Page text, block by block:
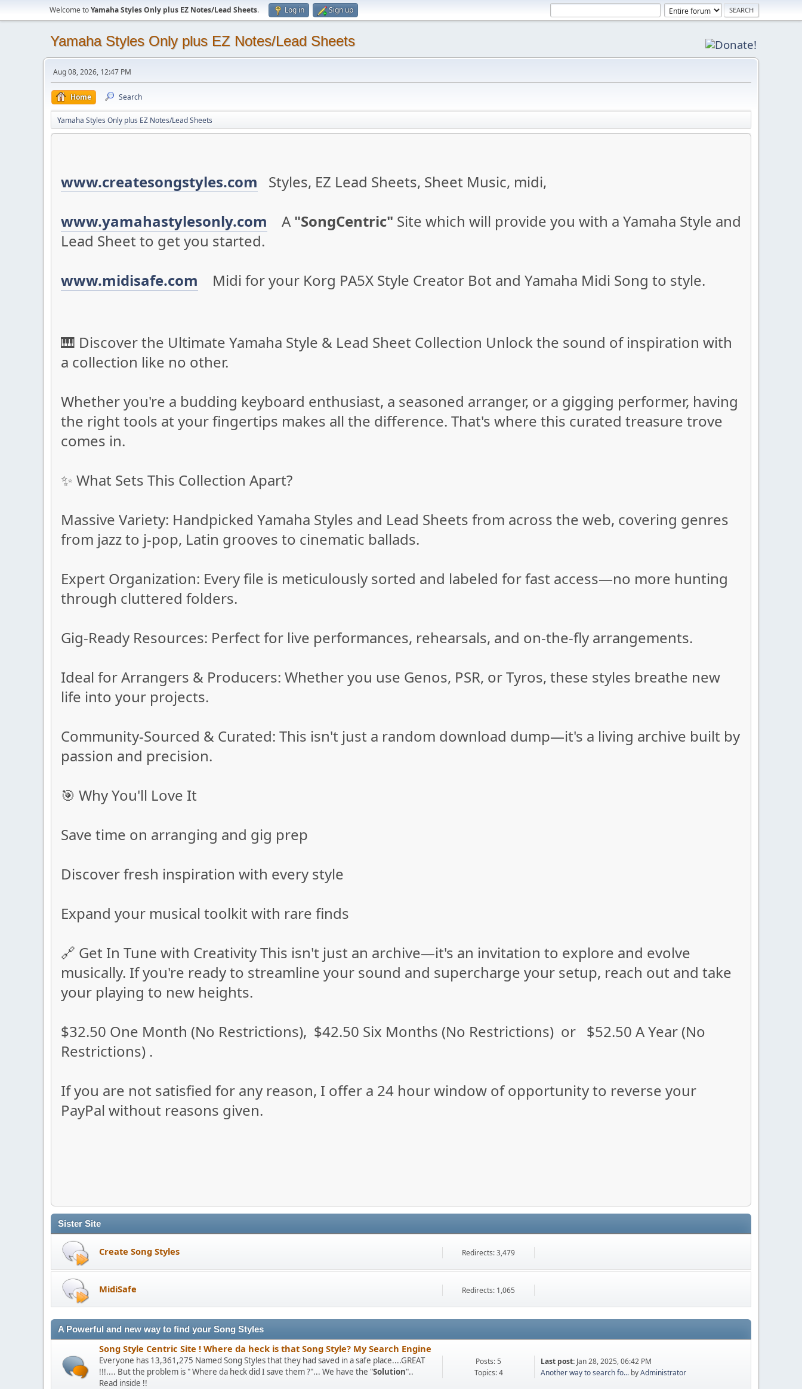
Welcome toYamaha Styles Only plus EZ Notes/Lead Sheets. Log in Sign up
Yamaha Styles Only plus EZ Notes/Lead Sheets
Aug 08, 2026, 12:47 PM
Home Search
Yamaha Styles Only plus EZ Notes/Lead Sheets
www.createsongstyles.com Styles, EZ Lead Sheets, Sheet Music, midi,
www.yamahastylesonly.com
A "SongCentric" Site which will provide you with a Yamaha Style and
Lead Sheet to get you started.
www.midisafe.com
Midi for your Korg PA5X Style Creator Bot and Yamaha Midi Song to style.
🎹 Discover the Ultimate Yamaha Style & Lead Sheet Collection Unlock the sound of inspiration with
a collection like no other.
Whether you're a budding keyboard enthusiast, a seasoned arranger, or a gigging performer, having
the right tools at your fingertips makes all the difference. That's where this curated treasure trove
comes in.
✨ What Sets This Collection Apart?
Massive Variety: Handpicked Yamaha Styles and Lead Sheets from across the web, covering genres
from jazz to j-pop, Latin grooves to cinematic ballads.
Expert Organization: Every file is meticulously sorted and labeled for fast access—no more hunting
through cluttered folders.
Gig-Ready Resources: Perfect for live performances, rehearsals, and on-the-fly arrangements.
Ideal for Arrangers & Producers: Whether you use Genos, PSR, or Tyros, these styles breathe new
life into your projects.
Community-Sourced & Curated: This isn't just a random download dump—it's a living archive built by
passion and precision.
🎯 Why You'll Love It
Save time on arranging and gig prep
Discover fresh inspiration with every style
Expand your musical toolkit with rare finds
🔗 Get In Tune with Creativity This isn't just an archive—it's an invitation to explore and evolve
musically. If you're ready to streamline your sound and supercharge your setup, reach out and take
your playing to new heights.
$32.50 One Month (No Restrictions), $42.50 Six Months (No Restrictions) or $52.50 A Year (No
Restrictions) .
If you are not satisfied for any reason, I offer a 24 hour window of opportunity to reverse your
PayPal without reasons given.
Sister Site
Create Song Styles Redirects: 3,479
MidiSafe Redirects: 1,065
A Powerful and new way to find your Song Styles
Song Style Centric Site ! Where da heck is that Song Style? My Search Engine
Everyone has 13,361,275 Named Song Styles that they had saved in a safe place....GREAT
!!!.... But the problem is " Where da heck did I save them ?"... We have the "Solution"..
Read inside !!
Posts: 5
Topics: 4
Last post: Jan 28, 2025, 06:42 PM
Another way to search fo... byAdministrator